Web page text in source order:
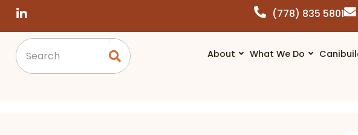
(778) 835 5801
About What We Do